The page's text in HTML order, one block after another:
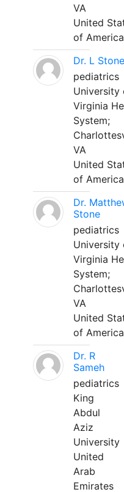
VA
United
of America
Dr. L Stone
pediatrics
University
Virginia
System;
VA
United
of America
Dr.
Stone
pediatrics
University
Virginia
System;
VA
United
of America
Dr. R
Sameh
pediatrics
King
Abdul
Aziz
University
United
Arab
Emirates